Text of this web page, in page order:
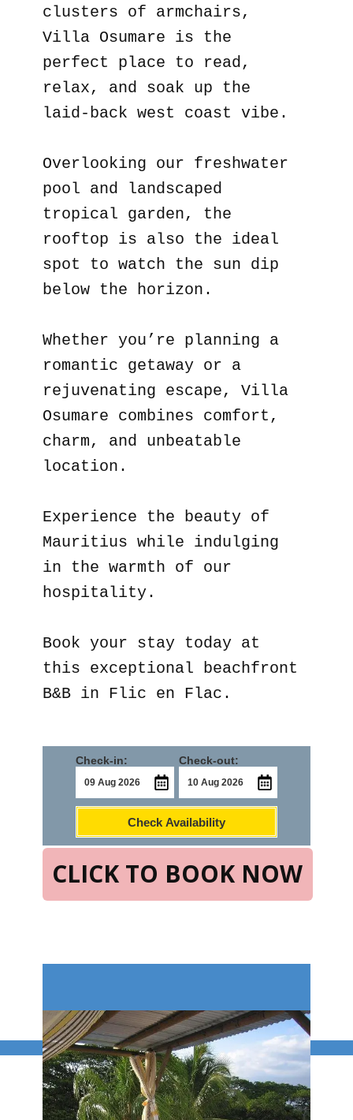
clusters of armchairs,
Villa Osumare is the
perfect place to read,
relax, and soak up the
laid-back west coast vibe.
Overlooking our freshwater
pool and landscaped
tropical garden, the
rooftop is also the ideal
spot to watch the sun dip
below the horizon.
Whether you’re planning a
romantic getaway or a
rejuvenating escape, Villa
Osumare combines comfort,
charm, and unbeatable
location.
Experience the beauty of
Mauritius while indulging
in the warmth of our
hospitality.
Book your stay today at
this exceptional beachfront
B&B in Flic en Flac.
CLICK TO BOOK NOW
Check-in: Check-out:
Check Availability